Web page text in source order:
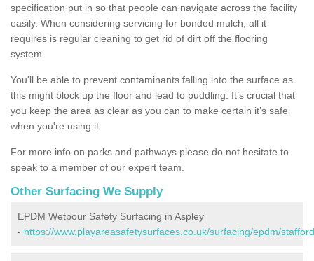
specification put in so that people can navigate across the facility
easily. When considering servicing for bonded mulch, all it
requires is regular cleaning to get rid of dirt off the flooring
system.
You'll be able to prevent contaminants falling into the surface as
this might block up the floor and lead to puddling. It’s crucial that
you keep the area as clear as you can to make certain it’s safe
when you're using it.
For more info on parks and pathways please do not hesitate to
speak to a member of our expert team.
Other Surfacing We Supply
EPDM Wetpour Safety Surfacing in Aspley
- https://www.playareasafetysurfaces.co.uk/surfacing/epdm/